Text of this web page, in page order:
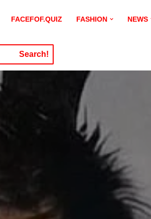
FACEFOF.QUIZ FASHION NEWS
Search!